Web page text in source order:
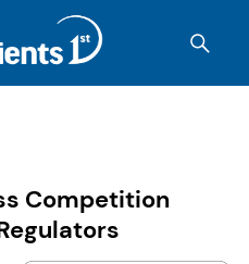
Competition